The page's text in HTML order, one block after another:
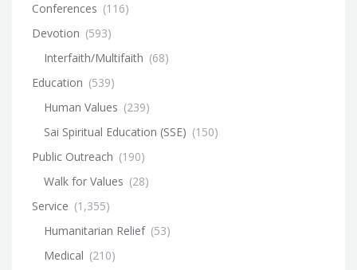
Conferences (116)
Devotion (593)
Interfaith/Multifaith (68)
Education (539)
Human Values (239)
Sai Spiritual Education (SSE) (150)
Public Outreach (190)
Walk for Values (28)
Service (1,355)
Humanitarian Relief (53)
Medical (210)